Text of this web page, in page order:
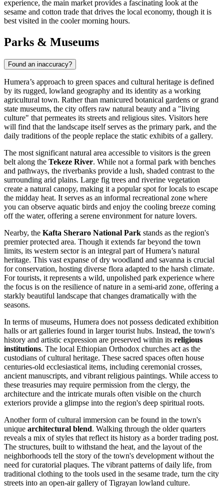
experience, the main market provides a fascinating look at the
sesame and cotton trade that drives the local economy, though it is
best visited in the cooler morning hours.
Parks & Museums
Found an inaccuracy?
Humera’s approach to green spaces and cultural heritage is defined
by its rugged, lowland geography and its identity as a working
agricultural town. Rather than manicured botanical gardens or grand
state museums, the city offers raw natural beauty and a "living
culture" that permeates its streets and religious sites. Visitors here
will find that the landscape itself serves as the primary park, and the
daily traditions of the people replace the static exhibits of a gallery.
The most significant natural area accessible to visitors is the green
belt along the Tekeze River. While not a formal park with benches
and pathways, the riverbanks provide a lush, shaded contrast to the
surrounding arid plains. Large fig trees and riverine vegetation
create a natural canopy, making it a popular spot for locals to escape
the midday heat. It serves as an informal recreational zone where
you can observe aquatic birds and enjoy the cooling breeze coming
off the water, offering a serene environment for nature lovers.
Nearby, the Kafta Sheraro National Park stands as the region's
premier protected area. Though it extends far beyond the town
limits, its western sector is an integral part of Humera’s natural
heritage. This vast expanse of dry woodland and savanna is crucial
for conservation, hosting diverse flora adapted to the harsh climate.
For tourists, it represents a wild, unpolished park experience where
the focus is on the resilience of nature in a semi-arid zone, offering a
starkly beautiful landscape that changes dramatically with the
seasons.
In terms of museums, Humera does not possess dedicated exhibition
halls or art galleries found in larger tourist hubs. Instead, the town's
history and artistic expression are preserved within its religious
institutions. The local Ethiopian Orthodox churches act as the
custodians of cultural heritage. These sacred spaces often house
centuries-old ecclesiastical items, including ceremonial crosses,
ancient manuscripts, and vibrant religious paintings. While access to
these treasuries may require permission from the clergy, the
architecture and the intricate murals often visible on the church
exteriors provide a glimpse into the region's deep spiritual roots.
Another form of cultural immersion can be found in the town's
unique architectural blend. Walking through the older quarters
reveals a mix of styles that reflect its history as a border trading post.
The structures, built to withstand the heat, and the layout of the
neighborhoods tell the story of the town's development without the
need for curatorial plaques. The vibrant patterns of daily life, from
traditional clothing to the tools used in the sesame trade, turn the city
streets into an open-air gallery of Tigrayan lowland culture.